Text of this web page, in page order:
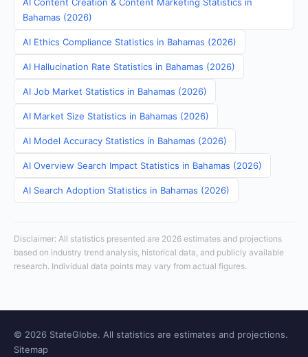
Bahamas (2026)
AI Ethics Compliance Statistics in Bahamas (2026)
AI Hallucination Rate Statistics in Bahamas (2026)
AI Job Market Statistics in Bahamas (2026)
AI Market Size Statistics in Bahamas (2026)
AI Model Accuracy Statistics in Bahamas (2026)
AI Overview Search Impact Statistics in Bahamas (2026)
AI Search Adoption Statistics in Bahamas (2026)
Disclaimer: All statistics presented are 2026 estimates and projections
based on industry trend analysis, historical data, and publicly available
research. Individual data points may vary from actual figures.
© 2026 StateGlobe. All statistics are estimates and projections.
Sitemap